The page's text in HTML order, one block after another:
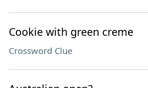
Cookie with green creme
Crossword Clue